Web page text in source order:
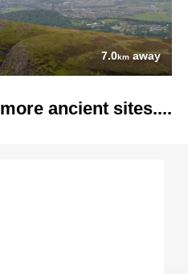
7.0kmaway
more ancient sites....